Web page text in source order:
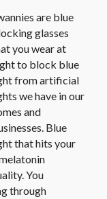
are blue
glasses
you wear at
to block blue
from artificial
we have in our
and
Blue
that hits your
You
through